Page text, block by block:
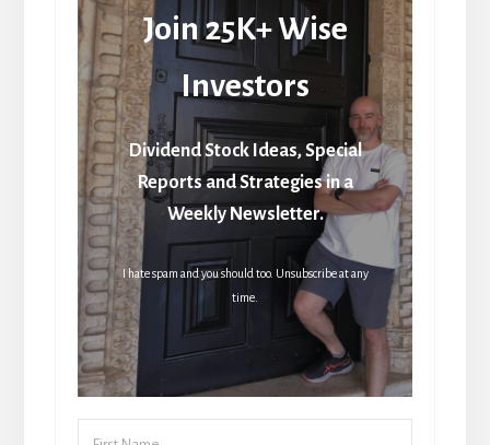
Join 25K+ Wise
Investors
Dividend Stock Ideas, Special
Reports and Strategies in a
Weekly Newsletter.
I hate spam and you should too. Unsubscribe at any
time.